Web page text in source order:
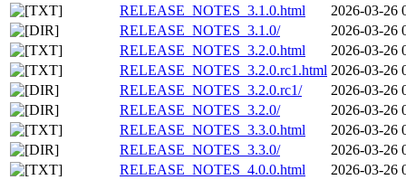
RELEASE_NOTES_3.1.0.html
2026-03-26
RELEASE_NOTES_3.1.0/
2026-03-26
RELEASE_NOTES_3.2.0.html
2026-03-26
RELEASE_NOTES_3.2.0.rc1.html 2026-03-26
RELEASE_NOTES_3.2.0.rc1/
2026-03-26
RELEASE_NOTES_3.2.0/
2026-03-26
RELEASE_NOTES_3.3.0.html
2026-03-26
RELEASE_NOTES_3.3.0/
2026-03-26
RELEASE_NOTES_4.0.0.html
2026-03-26